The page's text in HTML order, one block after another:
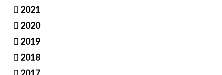
2021
2020
2019
2018